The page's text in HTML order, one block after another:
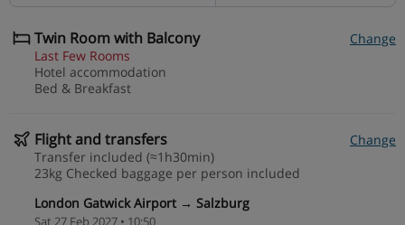
Twin Room with Balcony
Change
Last Few Rooms
Hotel accommodation
Bed & Breakfast
Flight and transfers
Change
Transfer included (≈1h30min)
23kg Checked baggage per person included
London Gatwick Airport → Salzburg
Sat 27 Feb 2027 • 10:50